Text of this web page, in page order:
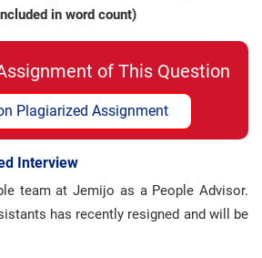
in word count)
of This Question
Plagiarized Assignment
Interview
team at Jemijo as a People Advisor.
has recently resigned and will be